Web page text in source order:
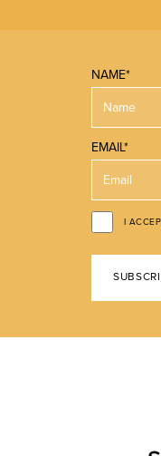
NAME*
EMAIL*
I